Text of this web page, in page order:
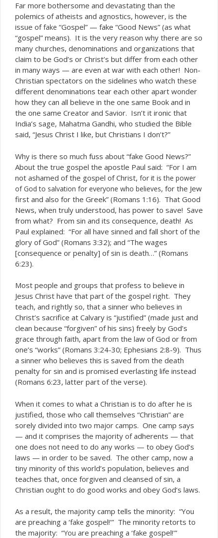
Far more bothersome and devastating than the
polemics of atheists and agnostics, however, is the
issue offake “Gospel” — fake “Good News” (as what
“gospel” means). It is the very reason why there are so
many churches, denominations and organizations that
claim to be God’s or Christ’s but differ from each other
in many ways — are even at war with each other! Non-
Christian spectators on the sidelines who watch these
different denominations tear each other apart wonder
how they can all believe in the one same Book and in
the one same Creator and Savior. Isn’t it ironic that
India’s sage, Mahatma Gandhi, who studied the Bible
said, “Jesus Christ I like, but Christians I don’t?”
Why is there so much fuss about “fake Good News?”
About the true gospel the apostle Paul said: “For I am
not ashamed of the gospel of Christ, for it is the power
of God to salvation for everyone who believes, for the Jew
first and also for the Greek” (Romans 1:16). That Good
News, when truly understood, has power to save! Save
from what? From sin and its consequence, death! As
Paul explained: “For all have sinned and fall short of the
glory of God” (Romans 3:32); and “The wages
[consequence or penalty] of sin is death…” (Romans
6:23).
Most people and groups that profess to believe in
Jesus Christ have that part of the gospel right. They
teach, and rightly so, that a sinner who believes in
Christ’s sacrifice at Calvary is “justified” (made just and
clean because “forgiven” of his sins) freely by God’s
grace through faith, apart from the law of God or from
one’s “works” (Romans 3:24-30; Ephesians 2:8-9). Thus
a sinner who believes this is saved from the death
penalty for sin and is promised everlasting life instead
(Romans 6:23, latter part of the verse).
When it comes to what a Christian is to do after he is
justified, those who call themselves “Christian” are
sorely divided into two major camps. One camp says
— and it comprises the majority of adherents — that
one does not need to do any works — to obey God’s
laws — in order to be saved. The other camp, now a
tiny minority of this world’s population, believes and
teaches that, once forgiven and cleansed of sin, a
Christian ought to do good works and obey God’s laws.
As a result, the majority camp tells the minority: “You
are preaching a ‘fake gospel!'” The minority retorts to
the majority: “You are preaching a ‘fake gospel!'”